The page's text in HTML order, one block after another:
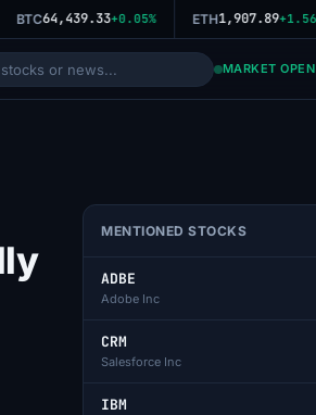
BTC64,439.33 +0.05% ETH1,907.89 +1.56%
MARKET OPEN
MENTIONED STOCKS
ADBE
Adobe Inc
CRM
Salesforce Inc
IBM